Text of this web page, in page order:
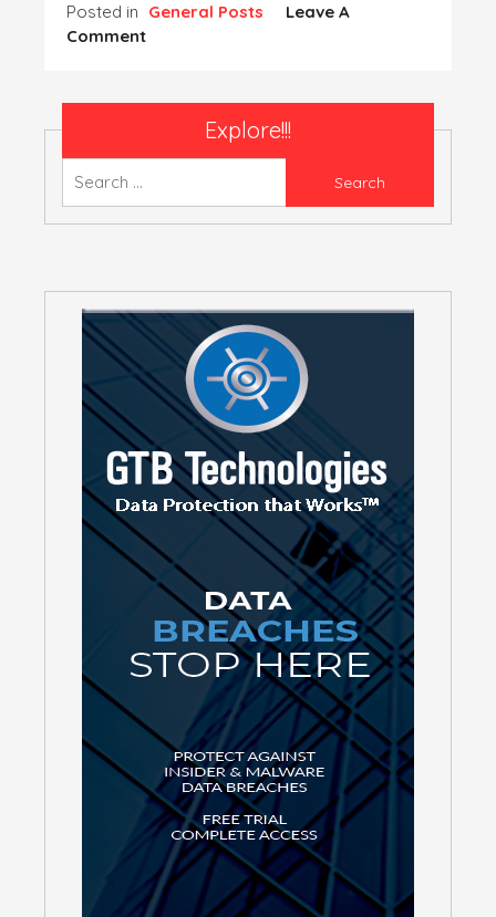
Posted in General Posts
Leave A
CommentOn
Control
Can
Get
Rid
Explore!!!